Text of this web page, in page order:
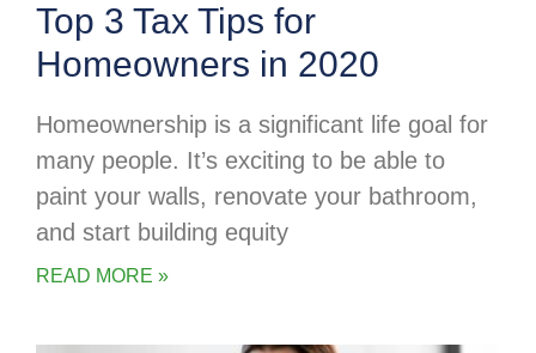
Top 3 Tax Tips for
Homeowners in 2020
Homeownership is a significant life goal for
many people. It’s exciting to be able to
paint your walls, renovate your bathroom,
and start building equity
READ MORE »